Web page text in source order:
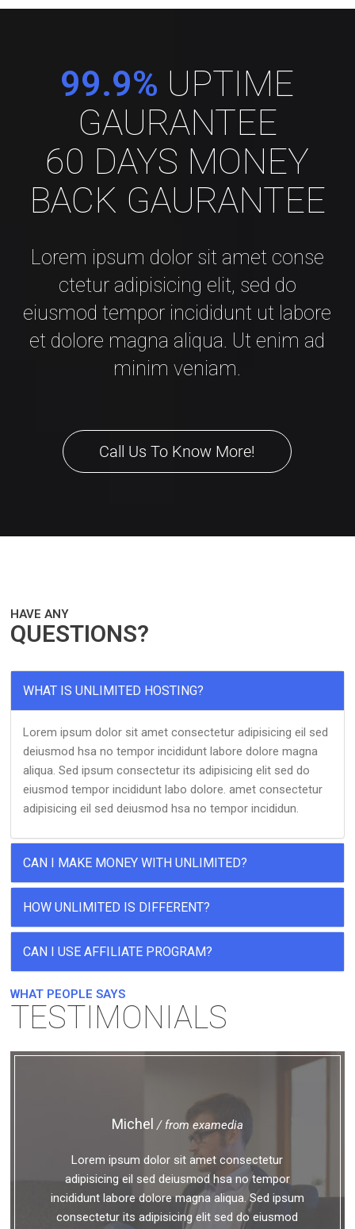
99.9% UPTIME
GAURANTEE
60 DAYS MONEY
BACK GAURANTEE
Lorem ipsum dolor sit amet conse
ctetur adipisicing elit, sed do
eiusmod tempor incididunt ut labore
et dolore magna aliqua. Ut enim ad
minim veniam.
Call Us To Know More!
HAVE ANY
QUESTIONS?
WHAT IS UNLIMITED HOSTING?
Lorem ipsum dolor sit amet consectetur adipisicing eil sed
deiusmod hsa no tempor incididunt labore dolore magna
aliqua. Sed ipsum consectetur its adipisicing elit sed do
eiusmod tempor incididunt labo dolore. amet consectetur
adipisicing eil sed deiusmod hsa no tempor incididun.
CAN I MAKE MONEY WITH UNLIMITED?
HOW UNLIMITED IS DIFFERENT?
CAN I USE AFFILIATE PROGRAM?
WHAT PEOPLE SAYS
TESTIMONIALS
Michel / from examedia
Lorem ipsum dolor sit amet consectetur
adipisicing eil sed deiusmod hsa no tempor
incididunt labore dolore magna aliqua. Sed ipsum
consectetur its adipisicing elit sed do eiusmod